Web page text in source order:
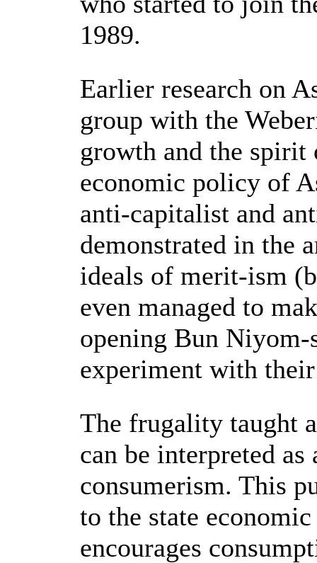
1989.
Earlier research on
group with the
growth and the
economic policy of
anti-capitalist and
demonstrated in the
ideals of merit-ism
even managed to
opening Bun Niyom-
experiment with
The frugality taught
can be interpreted
consumerism. This
to the state
encourages